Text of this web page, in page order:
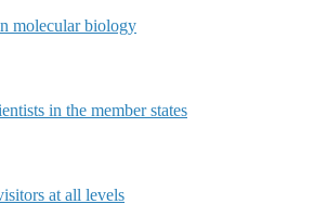
molecular biology
in the member states
at all levels